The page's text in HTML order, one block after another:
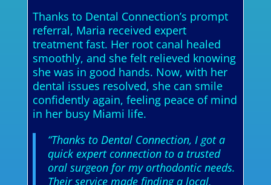
Thanks to Dental Connection’s prompt
referral, Maria received expert
treatment fast. Her root canal healed
smoothly, and she felt relieved knowing
she was in good hands. Now, with her
dental issues resolved, she can smile
confidently again, feeling peace of mind
in her busy Miami life.
“Thanks to Dental Connection, I got a
quick expert connection to a trusted
oral surgeon for my orthodontic needs.
Their service made finding a local,